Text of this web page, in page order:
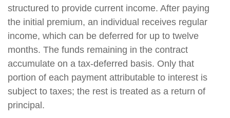
structured to provide current income. After paying
the initial premium, an individual receives regular
income, which can be deferred for up to twelve
months. The funds remaining in the contract
accumulate on a tax-deferred basis. Only that
portion of each payment attributable to interest is
subject to taxes; the rest is treated as a return of
principal.